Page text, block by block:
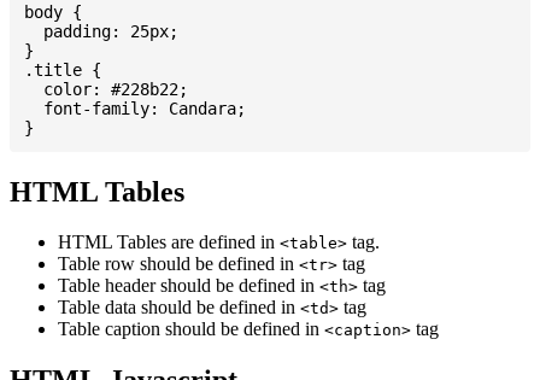
body {
  padding: 25px;
}
.title {
  color: #228b22;
  font-family: Candara;
HTML Tables
HTML Tables are defined in <table> tag.
Table row should be defined in <tr> tag
Table header should be defined in <th> tag
Table data should be defined in <td> tag
Table caption should be defined in <caption> tag